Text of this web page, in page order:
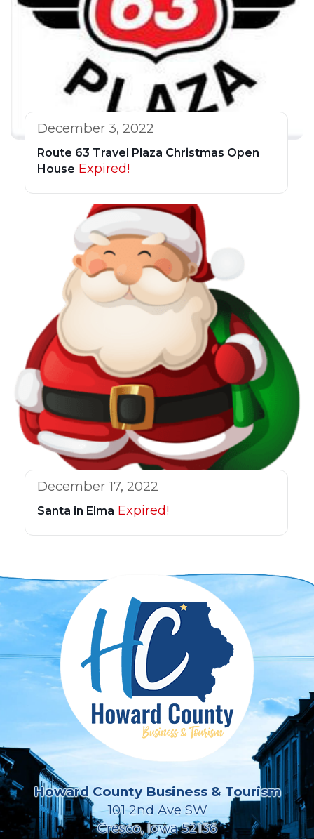
December 3, 2022
Route 63 Travel Plaza Christmas Open
House Expired!
December 17, 2022
Santa in Elma Expired!
Howard County Business & Tourism
101 2nd Ave SW
Cresco, Iowa 52136